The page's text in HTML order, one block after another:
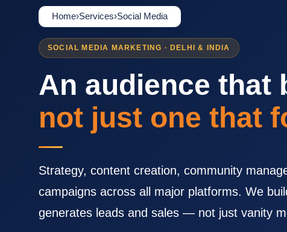
Home›Services›Social Media
SOCIAL MEDIA MARKETING · DELHI & INDIA
An audience
not just one that
Strategy, content creation, community
campaigns across all major platforms. We
generates leads and sales — not just vanity